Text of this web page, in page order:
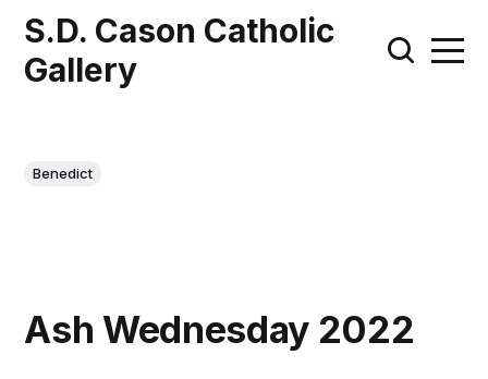
S.D. Cason Catholic
Gallery
Benedict
Ash Wednesday 2022